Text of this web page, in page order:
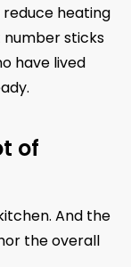
heating
number sticks
have lived
of
And the
the overall